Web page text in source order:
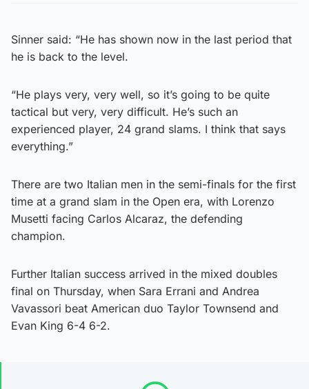
Sinner said: “He has shown now in the last period that
he is back to the level.
“He plays very, very well, so it’s going to be quite
tactical but very, very difficult. He’s such an
experienced player, 24 grand slams. I think that says
everything.”
There are two Italian men in the semi-finals for the first
time at a grand slam in the Open era, with Lorenzo
Musetti facing Carlos Alcaraz, the defending
champion.
Further Italian success arrived in the mixed doubles
final on Thursday, when Sara Errani and Andrea
Vavassori beat American duo Taylor Townsend and
Evan King 6-4 6-2.